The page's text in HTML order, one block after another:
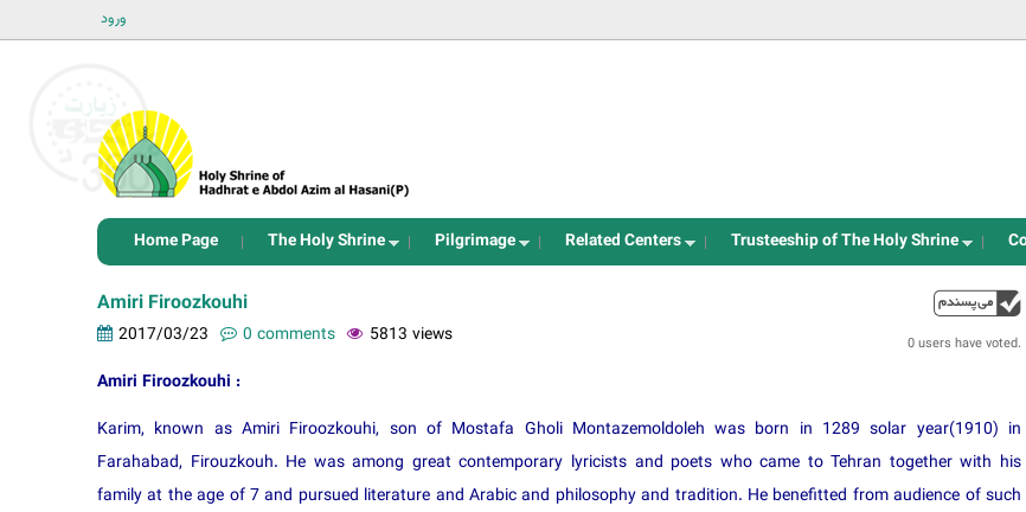
ورود
Home Page The Holy Shrine Pilgrimage Related Centers Trusteeship of The Holy Shrine
0 users have voted.
Amiri Firoozkouhi
2017/03/23 0 comments 5813 views
Amiri Firoozkouhi :
Karim, known as Amiri Firoozkouhi, son of Mostafa Gholi Montazemoldoleh was born in 1289 solar year(1910) in
Farahabad, Firouzkouh. He was among great contemporary lyricists and poets who came to Tehran together with his
family at the age of 7 and pursued literature and Arabic and philosophy and tradition. He benefitted from audience of such